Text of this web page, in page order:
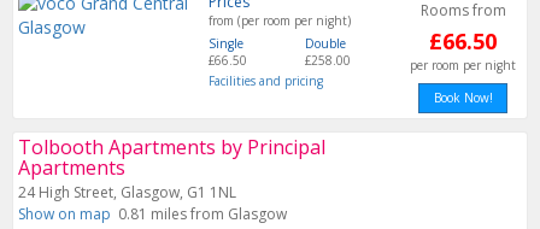
from (per room per night)
Single
£66.50
Double
£258.00
Facilities and pricing
Rooms from
£66.50
per room per night
Book Now!
Tolbooth Apartments by Principal
Apartments
24 High Street, Glasgow, G1 1NL
Show on map 0.81 miles from Glasgow